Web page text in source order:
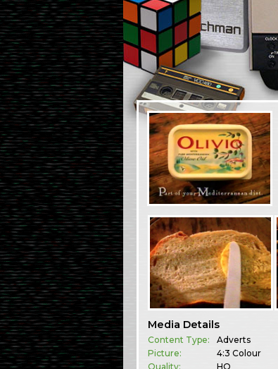
Media Details
Content Type:
Adverts
Picture:
4:3 Colour
Quality:
HQ